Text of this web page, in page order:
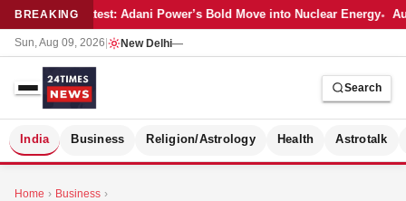
BREAKINGLatest: Adani Power’s Bold Move into Nuclear Energy
Sun, Aug 09, 2026 New Delhi—
Search
India Business Religion/Astrology Health Astrotalk
Home › Business ›